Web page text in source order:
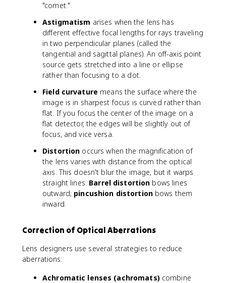
"comet."
Astigmatism arises when the lens has
different effective focal lengths for rays traveling
in two perpendicular planes (called the
tangential and sagittal planes). An off-axis point
source gets stretched into a line or ellipse
rather than focusing to a dot.
Field curvature means the surface where the
image is in sharpest focus is curved rather than
flat. If you focus the center of the image on a
flat detector, the edges will be slightly out of
focus, and vice versa.
Distortion occurs when the magnification of
the lens varies with distance from the optical
axis. This doesn't blur the image, but it warps
straight lines. Barrel distortion bows lines
outward; pincushion distortionbows them
inward.
Correction of Optical Aberrations
Lens designers use several strategies to reduce
aberrations:
Achromatic lenses (achromats)combine